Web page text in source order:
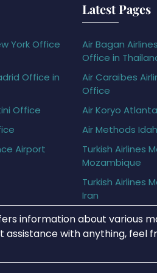
York Office
Office in
Office
Airport
Latest Pages
Air Bagan
Office in
Air Caraïbes
Office
Air Koryo
Air Methods
Turkish Airlines
Mozambique
Turkish Airlines
Iran
information about various
assistance with anything, feel